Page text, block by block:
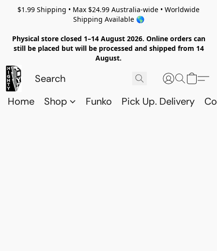
$1.99 Shipping • Max $24.99 Australia-wide • Worldwide
Shipping Available 🌎
Physical store closed 1–14 August 2026. Online orders can
still be placed but will be processed and shipped from 14
August.
Home Shop Funko Pick Up. Delivery